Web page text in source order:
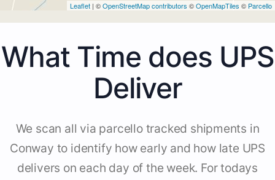
Leaflet | ©OpenStreetMap contributors ©OpenMapTiles © Parcello
What Time does UPS
Deliver
We scan all via parcello tracked shipments in
Conway to identify how early and how late UPS
delivers on each day of the week. For todays